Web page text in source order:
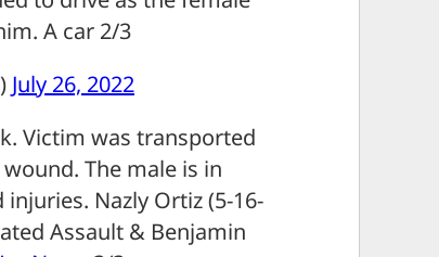
A car 2/3
July 26, 2022
Victim was transported
The male is in
Nazly Ortiz (5-16-
Assault & Benjamin